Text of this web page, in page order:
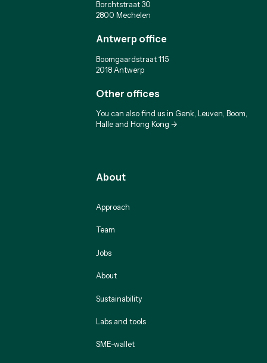
Borchtstraat 30
2800 Mechelen
Antwerp office
Boomgaardstraat 115
2018 Antwerp
Other offices
You can also find us in Genk, Leuven, Boom,
Halle and Hong Kong ->
About
Approach
Team
Jobs
About
Sustainability
Labs and tools
SME-wallet